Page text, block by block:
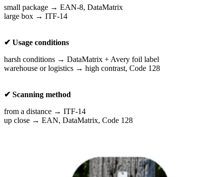
small package → EAN-8, DataMatrix
large box → ITF-14
✔ Usage conditions
harsh conditions → DataMatrix + Avery foil label
warehouse or logistics → high contrast, Code 128
✔ Scanning method
from a distance → ITF-14
up close → EAN, DataMatrix, Code 128